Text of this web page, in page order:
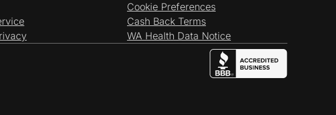
Cookie Preferences
Cash Back Terms
WA Health Data Notice